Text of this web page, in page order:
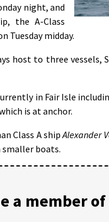
night, and
the A-Class
Tuesday midday.
host to three vessels,
in Fair Isle
is at anchor.
Class A shipAlexander
boats.
a member